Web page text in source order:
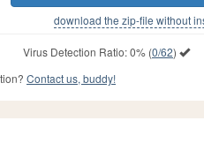
download the zip-file without
Virus Detection Ratio:0%(0/62)
Contact us, buddy!